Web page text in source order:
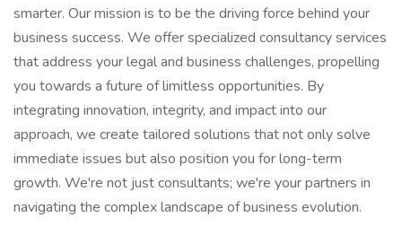
smarter. Our mission is to be the driving force behind your
business success. We offer specialized consultancy services
that address your legal and business challenges, propelling
you towards a future of limitless opportunities. By
integrating innovation, integrity, and impact into our
approach, we create tailored solutions that not only solve
immediate issues but also position you for long-term
growth. We're not just consultants; we're your partners in
navigating the complex landscape of business evolution.